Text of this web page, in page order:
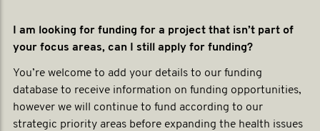
I am looking for funding for a project that isn’t part of
your focus areas, can I still apply for funding?
You’re welcome to add your details to our funding
database to receive information on funding opportunities,
however we will continue to fund according to our
strategic priority areas before expanding the health issues